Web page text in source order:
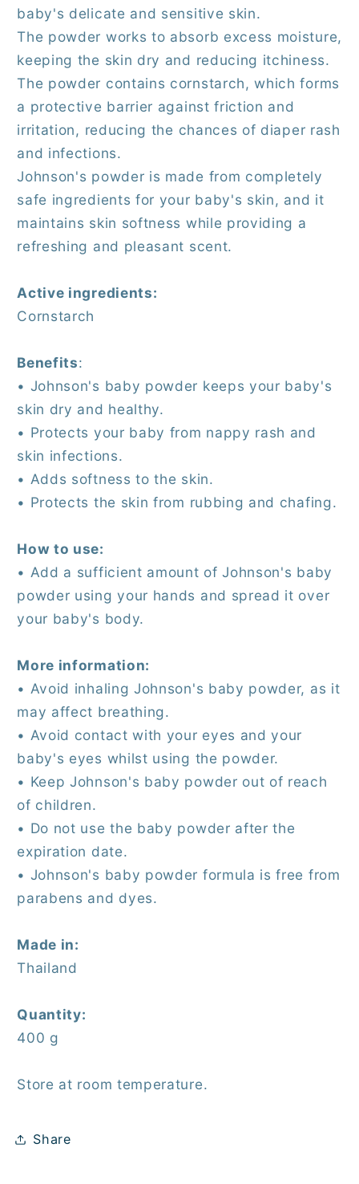
baby's delicate and sensitive skin.
The powder works to absorb excess moisture,
keeping the skin dry and reducing itchiness.
The powder contains cornstarch, which forms
a protective barrier against friction and
irritation, reducing the chances of diaper rash
and infections.
Johnson's powder is made from completely
safe ingredients for your baby's skin, and it
maintains skin softness while providing a
refreshing and pleasant scent.
Active ingredients:
Cornstarch
Benefits:
• Johnson's baby powder keeps your baby's
skin dry and healthy.
• Protects your baby from nappy rash and
skin infections.
• Adds softness to the skin.
• Protects the skin from rubbing and chafing.
How to use:
• Add a sufficient amount of Johnson's baby
powder using your hands and spread it over
your baby's body.
More information:
• Avoid inhaling Johnson's baby powder, as it
may affect breathing.
• Avoid contact with your eyes and your
baby's eyes whilst using the powder.
• Keep Johnson's baby powder out of reach
of children.
• Do not use the baby powder after the
expiration date.
• Johnson's baby powder formula is free from
parabens and dyes.
Made in:
Thailand
Quantity:
400 g
Store at room temperature.
Share